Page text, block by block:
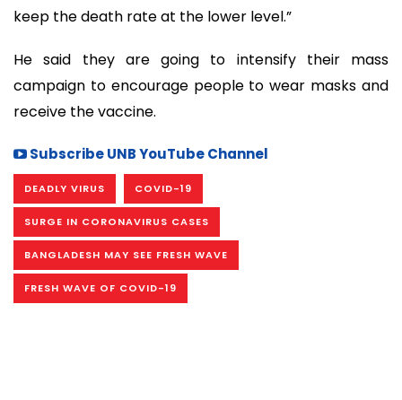
keep the death rate at the lower level.”
He said they are going to intensify their mass
campaign to encourage people to wear masks and
receive the vaccine.
Subscribe UNB YouTube Channel
DEADLY VIRUS COVID-19
SURGE IN CORONAVIRUS CASES
BANGLADESH MAY SEE FRESH WAVE
FRESH WAVE OF COVID-19